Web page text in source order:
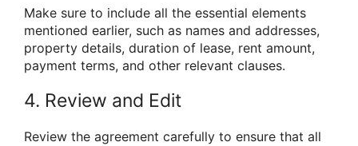
Make sure to include all the essential elements
mentioned earlier, such as names and addresses,
property details, duration of lease, rent amount,
payment terms, and other relevant clauses.
4. Review and Edit
Review the agreement carefully to ensure that all